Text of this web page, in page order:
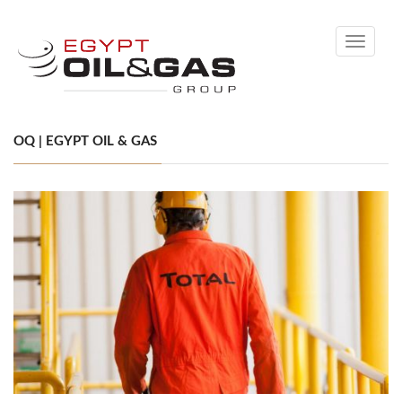
Toggle
OQ | EGYPT OIL & GAS